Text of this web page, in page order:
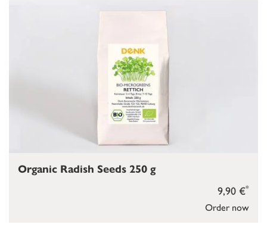
Order now
9,90 €*
Organic Radish Seeds 250 g